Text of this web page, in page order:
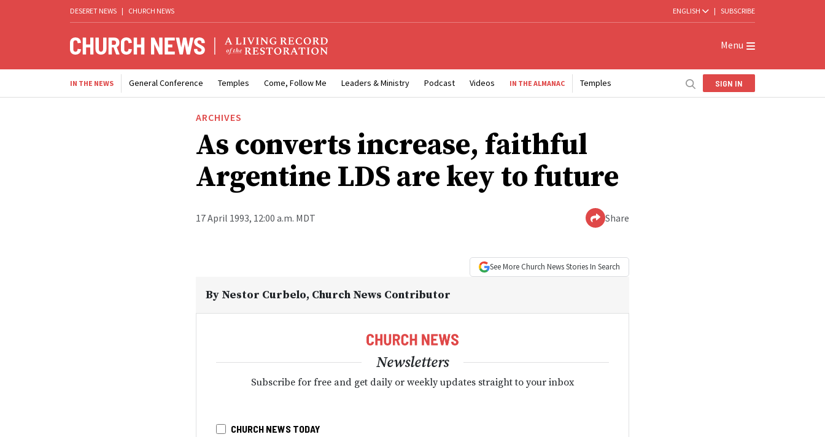
DESERET NEWS | CHURCH NEWS ENGLISH | SUBSCRIBE
Menu
IN THE NEWS General Conference Temples Come, Follow Me Leaders & Ministry Podcast Videos IN THE ALMANAC Temples SIGN IN
ARCHIVES
As converts increase, faithful
Argentine LDS are key to future
17 April 1993, 12:00 a.m. MDT Share
See More Church NewsStories In Search
By Nestor Curbelo, Church News Contributor
Newsletters
Subscribe for free and get daily or weekly updates straight to your inbox
CHURCH NEWS TODAY